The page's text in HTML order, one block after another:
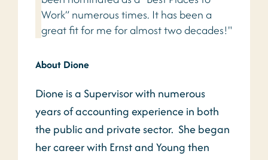
Work” numerous times. It has been a
great fit for me for almost two decades!"
About Dione
Dione is a Supervisor with numerous
years of accounting experience in both
the public and private sector. She began
her career with Ernst and Young then